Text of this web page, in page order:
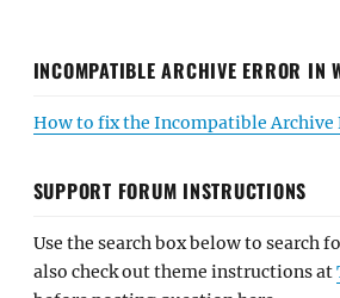
INCOMPATIBLE ARCHIVE ERROR IN
How to fix the Incompatible Archive
SUPPORT FORUM INSTRUCTIONS
Use the search box below to search
also check out theme instructions at